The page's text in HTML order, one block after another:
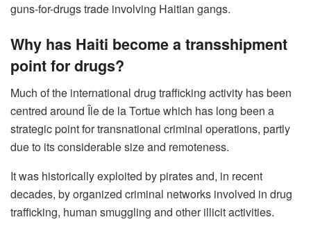
guns-for-drugs trade involving Haitian gangs.
Why has Haiti become a transshipment
point for drugs?
Much of the international drug trafficking activity has been
centred around Île de la Tortue which has long been a
strategic point for transnational criminal operations, partly
due to its considerable size and remoteness.
It was historically exploited by pirates and, in recent
decades, by organized criminal networks involved in drug
trafficking, human smuggling and other illicit activities.